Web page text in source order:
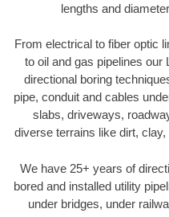
lengths and
From electrical to fiber optic
to oil and gas pipelines our
directional boring
pipe, conduit and cables
slabs, driveways,
diverse terrains like dirt,
We have 25+ years of
bored and installed utility
under bridges, under